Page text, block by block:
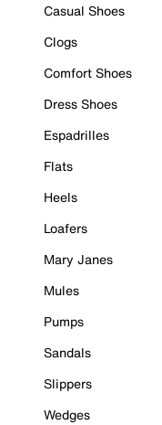
Casual Shoes
Clogs
Comfort Shoes
Dress Shoes
Espadrilles
Flats
Heels
Loafers
Mary Janes
Mules
Pumps
Sandals
Slippers
Wedges